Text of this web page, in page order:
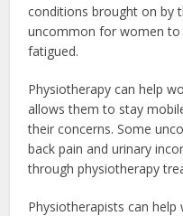
conditions brought on by
uncommon for women
fatigued.
Physiotherapy can help
allows them to stay
their concerns. Some
back pain and urinary
through physiotherapy
Physiotherapists can